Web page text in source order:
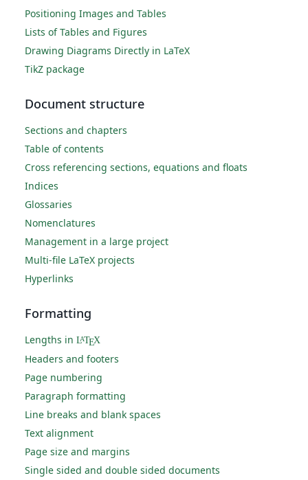
Positioning Images and Tables
Lists of Tables and Figures
Drawing Diagrams Directly in LaTeX
TikZ package
Document structure
Sections and chapters
Table of contents
Cross referencing sections, equations and floats
Indices
Glossaries
Nomenclatures
Management in a large project
Multi-file LaTeX projects
Hyperlinks
Formatting
Lengths in LATEX
Headers and footers
Page numbering
Paragraph formatting
Line breaks and blank spaces
Text alignment
Page size and margins
Single sided and double sided documents